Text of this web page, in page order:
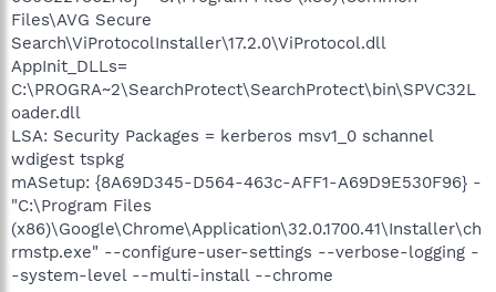
Files\AVG Secure
Search\ViProtocolInstaller\17.2.0\ViProtocol.dll
AppInit_DLLs=
C:\PROGRA~2\SearchProtect\SearchProtect\bin\SPVC32L
oader.dll
LSA: Security Packages = kerberos msv1_0 schannel
wdigest tspkg
mASetup: {8A69D345-D564-463c-AFF1-A69D9E530F96} -
"C:\Program Files
(x86)\Google\Chrome\Application\32.0.1700.41\Installer\ch
rmstp.exe" --configure-user-settings --verbose-logging -
-system-level --multi-install --chrome